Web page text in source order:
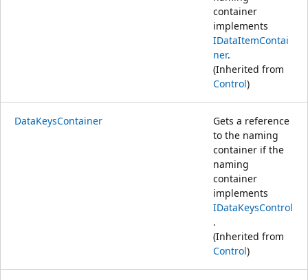
container
implements
IDataItemContai
ner.
(Inherited from
Control)
DataKeysContainer
Gets a reference
to the naming
container if the
naming
container
implements
IDataKeysControl
.
(Inherited from
Control)